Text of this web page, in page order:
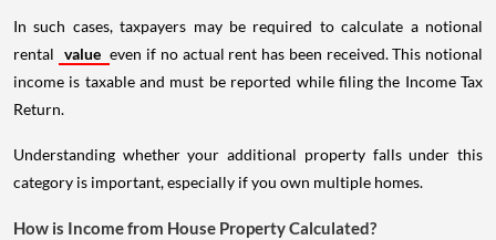
In such cases, taxpayers may be required to calculate a notional
rental value even if no actual rent has been received. This notional
income is taxable and must be reported while filing the Income Tax
Return.
Understanding whether your additional property falls under this
category is important, especially if you own multiple homes.
How is Income from House Property Calculated?